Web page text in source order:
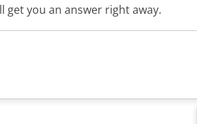
you an answer right away.